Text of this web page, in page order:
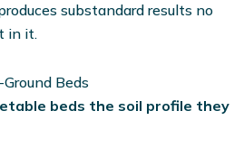
substandard results no
in it.
Beds
beds the soil profile they